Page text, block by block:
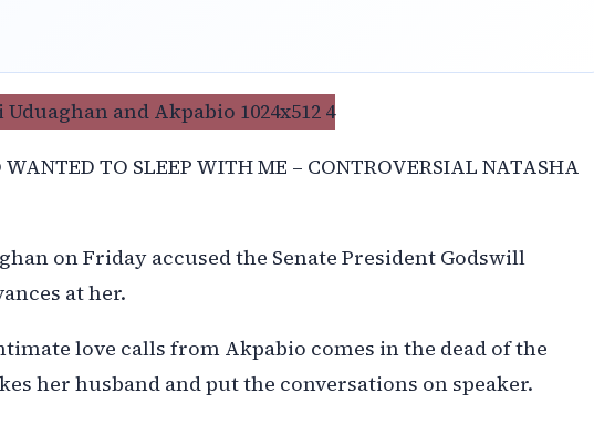
WANTED TO SLEEP WITH ME – CONTROVERSIAL NATASHA
on Friday accused the Senate President Godswill
at her.
love calls from Akpabio comes in the dead of the
her husband and put the conversations on speaker.